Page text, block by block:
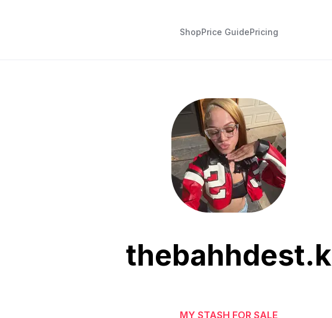
ShopPrice GuidePricing
thebahhdest.k
MY STASH FOR SALE